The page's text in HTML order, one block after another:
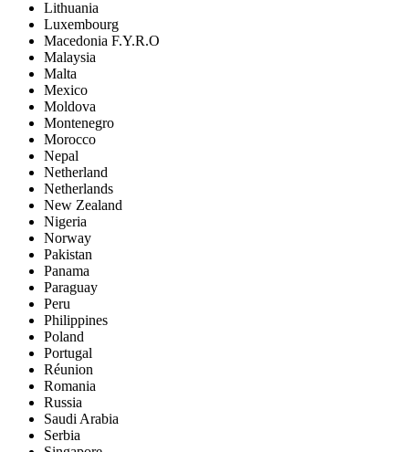
Lithuania
Luxembourg
Macedonia F.Y.R.O
Malaysia
Malta
Mexico
Moldova
Montenegro
Morocco
Nepal
Netherland
Netherlands
New Zealand
Nigeria
Norway
Pakistan
Panama
Paraguay
Peru
Philippines
Poland
Portugal
Réunion
Romania
Russia
Saudi Arabia
Serbia